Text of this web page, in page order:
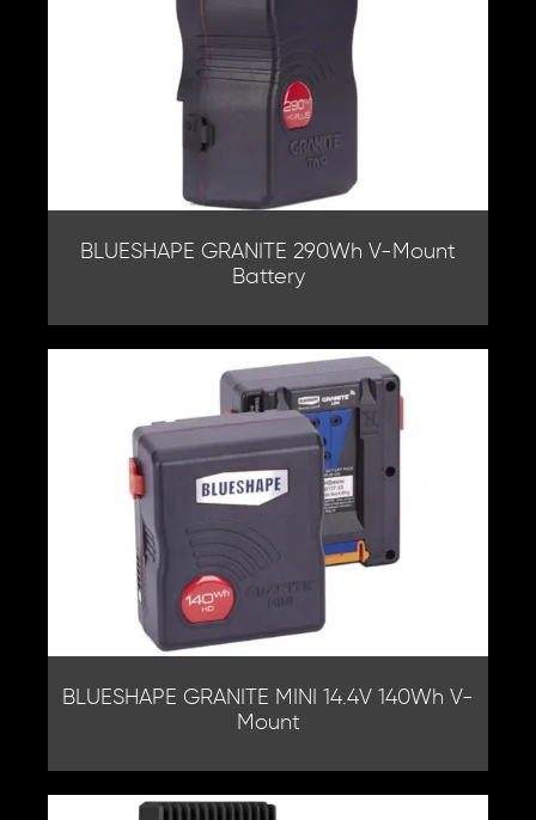
BLUESHAPE GRANITE 290Wh V-Mount
Battery
BLUESHAPE GRANITE MINI 14.4V 140Wh V-
Mount